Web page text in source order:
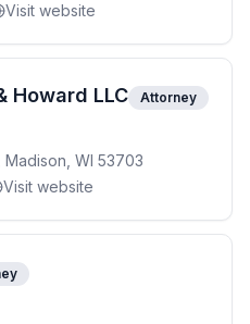
Visit website
Howard LLC Attorney
Madison, WI 53703
Visit website